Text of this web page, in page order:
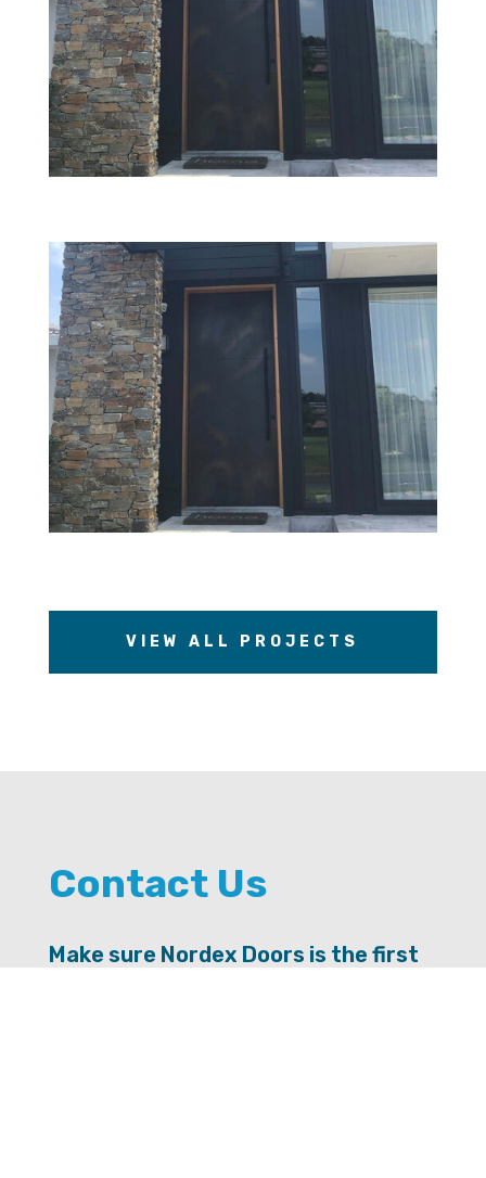
VIEW ALL PROJECTS
Contact Us
Make sure Nordex Doors is the first